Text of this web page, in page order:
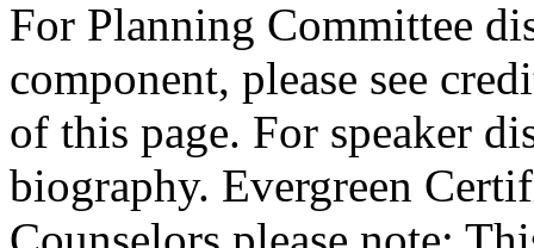
For Planning Committee
component, please see
of this page. For speaker
biography. Evergreen